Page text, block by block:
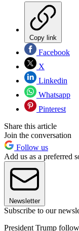
Copy link
Facebook
X
Linkedin
Whatsapp
Pinterest
Share this article
Join the conversation
Follow us
Add us as a preferred
Newsletter
Subscribe to our
President Trump